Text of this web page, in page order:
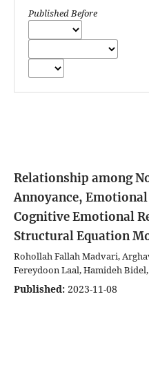
Published Before
Relationship among
Annoyance,
Cognitive Emotional
Structural Equation
Rohollah Fallah Madvari,
Fereydoon Laal, Hamideh
Published: 2023-11-08